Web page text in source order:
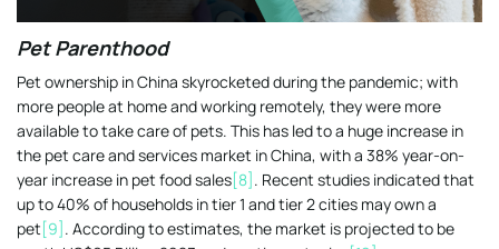
Pet Parenthood
Pet ownership in China skyrocketed during the pandemic; with
more people at home and working remotely, they were more
available to take care of pets. This has led to a huge increase in
the pet care and services market in China, with a 38% year-on-
year increase in pet food sales[8] . Recent studies indicated that
up to 40% of households in tier 1 and tier 2 cities may own a
pet [9] . According to estimates, the market is projected to be